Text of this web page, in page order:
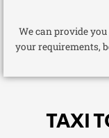
We can provide
your requirements,
TAXI